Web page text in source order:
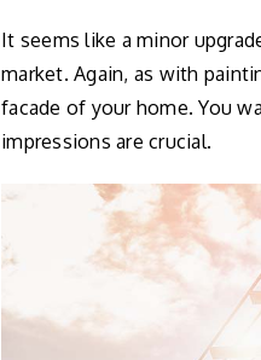
It seems like a minor
market. Again, as with
facade of your home. You
impressions are crucial.